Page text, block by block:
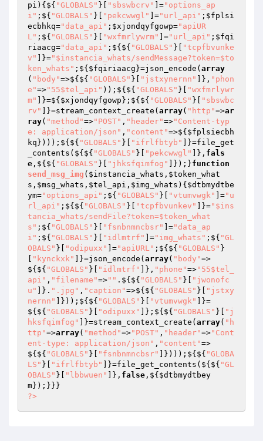
pi ) {${ "GLOBALS" }[ "sbswbcrv" ]="options_ap
i" ;${ "GLOBALS" }[ "pekcwwgl" ]="url_api" ; $fplsi
ecbhkq="data_api" ; $xjondqyfgowp="apiUR
L" ;${ "GLOBALS" }[ "wxfmrlywrm" ]="url_api" ; $fqi
riaacg="data_api" ;${${ "GLOBALS" }[
"tcpfbvunke
v"
]}="$instancia_whats/sendMessage?token=$to
ken_whats" ;${ $fqiriaacg }=json_encode( array
( "body"=>${${ "GLOBALS" }[ "jstxynernn" ]}, "phon
e"=>"55$tel_api" ));${${ "GLOBALS" }[
"wxfmrlywr
m"
]}=${ $xjondqyfgowp };${${ "GLOBALS" }[
"sbswbc
rv"
]}=stream_context_create( array( "http"=>ar
ray( "method"=>"POST" , "header"=>"Content-typ
e: application/json" , "content"=>${ $fplsiecbh
kq })));${${ "GLOBALS" }[ "ifrlfbtyb"
]}=file_get
_contents(${${ "GLOBALS" }[ "pekcwwgl" ]}, fals
e ,${${ "GLOBALS" }[ "jhksfqimfog" ]});}function
send_msg_img ( $instancia_whats , $token_what
s , $msg_whats , $tel_api , $img_whats ) { $dtbmydtbe
ym="options_api" ;${ "GLOBALS" }[ "vtumvwgk" ]="u
rl_api" ;${${ "GLOBALS" }[ "tcpfbvunkev" ]}="$ins
tancia_whats/sendFile?token=$token_what
s" ;${ "GLOBALS" }[ "fsnbnmncbsr" ]="data_ap
i" ;${ "GLOBALS" }[ "idlmtrf" ]="img_whats" ;${ "GL
OBALS" }[ "odipuxx" ]="apiURL" ;${${ "GLOBALS" }
"kynckxk" ]}=json_encode( array( "body"=>
${${ "GLOBALS" }[ "idlmtrf" ]}, "phone"=>"55$tel_
api" , "filename"=>"" .${${ "GLOBALS" }[
"jwonofc
u"
]}. ".jpg" , "caption"=>${${ "GLOBALS" }[
"jstxy
nernn"
]}));${${ "GLOBALS" }[ "vtumvwgk"
]}=
${${ "GLOBALS" }[ "odipuxx" ]};${${ "GLOBALS" }[
"j
hksfqimfog"
]}=stream_context_create( array( "h
ttp"=>array( "method"=>"POST" , "header"=>"Cont
ent-type: application/json" , "content"=>
${${ "GLOBALS" }[ "fsnbnmncbsr" ]})));${${ "GLOBA
LS" }[ "ifrlfbtyb" ]}=file_get_contents(${${ "GL
OBALS" }[ "lbbwuen" ]}, false ,${ $dtbmydtbey
m
?>